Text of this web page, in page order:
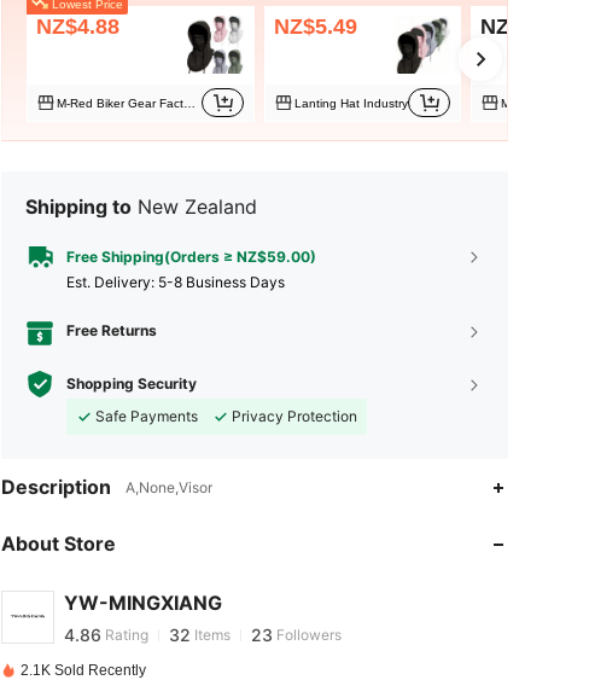
Lowest Price
NZ$4.88 NZ$5.49
Lanting Hat Industry
NZ$6.95
Musion
Shipping to New Zealand
Free Shipping(Orders ≥ NZ$59.00)
​Est. Delivery: 5-8 Business Days
Free Returns
Shopping Security
Safe Payments
Privacy Protection
Description A,None,Visor
About Store
YW-MINGXIANG
4.86 32
4.86
4.86
32
4.86 Rating 32 Items 23 Followers
M***o
4.86
2.1K Sold Recently